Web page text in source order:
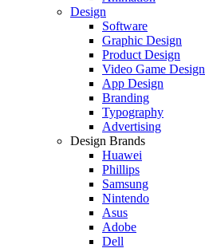
Design
Software
Graphic Design
Product Design
Video Game Design
App Design
Branding
Typography
Advertising
Design Brands
Huawei
Phillips
Samsung
Nintendo
Asus
Adobe
Dell